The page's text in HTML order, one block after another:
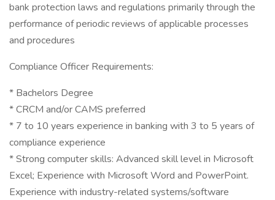
bank protection laws and regulations primarily through the
performance of periodic reviews of applicable processes
and procedures
Compliance Officer Requirements:
* Bachelors Degree
* CRCM and/or CAMS preferred
* 7 to 10 years experience in banking with 3 to 5 years of
compliance experience
* Strong computer skills: Advanced skill level in Microsoft
Excel; Experience with Microsoft Word and PowerPoint.
Experience with industry-related systems/software